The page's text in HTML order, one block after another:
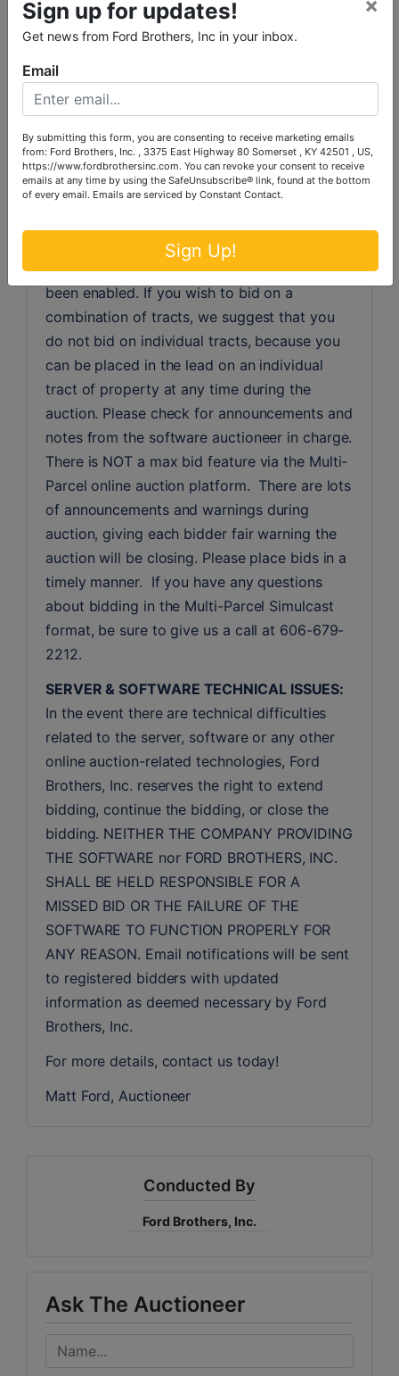
fees and any cost associated with the
purchaser’s loan. The seller will pay for deed
MULTI-PARCEL "SIMULCAST" LIVE &
ONLINE AUCTION INSTRUCTIONS/TERMS:
Ford Brothers, Inc.  Online Auctions are timed
events, so time is of the essence. At Ford
Brothers Multi-Parcel auctions, to bid you
catalog, you will need to bid on individual
tracts of property, until combinations have
been enabled. If you wish to bid on a
combination of tracts, we suggest that you
do not bid on individual tracts, because you
can be placed in the lead on an individual
tract of property at any time during the
auction. Please check for announcements and
notes from the software auctioneer in charge.
There is NOT a max bid feature via the Multi-
Parcel online auction platform.  There are lots
of announcements and warnings during
auction, giving each bidder fair warning the
auction will be closing. Please place bids in a
timely manner.  If you have any questions
about bidding in the Multi-Parcel Simulcast
format, be sure to give us a call at 606-679-
2212.
SERVER & SOFTWARE TECHNICAL ISSUES:
In the event there are technical difficulties
related to the server, software or any other
online auction-related technologies, Ford
Brothers, Inc. reserves the right to extend
bidding, continue the bidding, or close the
bidding. NEITHER THE COMPANY PROVIDING
THE SOFTWARE nor FORD BROTHERS, INC.
SHALL BE HELD RESPONSIBLE FOR A
MISSED BID OR THE FAILURE OF THE
SOFTWARE TO FUNCTION PROPERLY FOR
ANY REASON. Email notifications will be sent
to registered bidders with updated
information as deemed necessary by Ford
Brothers, Inc.
For more details, contact us today!
Matt Ford, Auctioneer
Conducted By
Ford Brothers, Inc.
Ask The Auctioneer
Sign up for updates!
Get news from Ford Brothers, Inc in your inbox.
Email
By submitting this form, you are consenting to receive marketing emails
from: Ford Brothers, Inc. , 3375 East Highway 80 Somerset , KY 42501 , US,
https://www.fordbrothersinc.com. You can revoke your consent to receive
emails at any time by using the SafeUnsubscribe® link, found at the bottom
of every email. Emails are serviced by Constant Contact.
Sign Up!